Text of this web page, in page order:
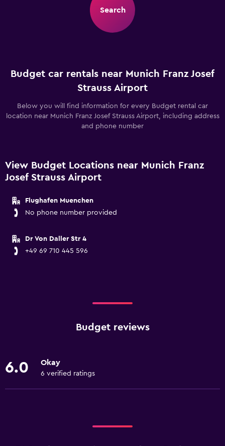
Search
Budget car rentals near Munich Franz Josef
Strauss Airport
Below you will find information for every Budget rental car
location near Munich Franz Josef Strauss Airport, including address
and phone number
View Budget Locations near Munich Franz
Josef Strauss Airport
Flughafen Muenchen
No phone number provided
Dr Von Daller Str 4
+49 69 710 445 596
Budget reviews
6.0 Okay
6 verified ratings